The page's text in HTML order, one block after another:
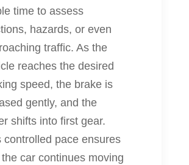
time to assess
hazards, or even
traffic. As the
reaches the desired
speed, the brake is
gently, and the
shifts into first gear.
controlled pace ensures
car continues moving